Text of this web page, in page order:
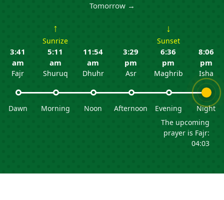
Tomorrow →
3:41
am
Fajr
Dawn
↑
Sunrize
5:11
am
Shuruq
Morning
11:54
am
Dhuhr
Noon
3:29
pm
Asr
Afternoon
↓
Sunset
6:36
pm
Maghrib
Evening
8:06
pm
Isha
Night
The upcoming
prayer is Fajr:
04:03